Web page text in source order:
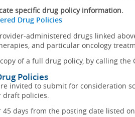
specific drug policy information.
Drug Policies
administered drugs linked
and particular oncology
of a full drug policy, by calling
Policies
invited to submit for consideration
draft policies.
45 days from the posting date listed